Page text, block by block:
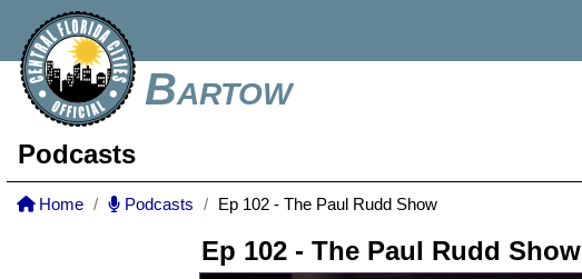
Bartow
Podcasts
Home Podcasts Ep 102 - The Paul Rudd Show
Ep 102 - The Paul Rudd Show